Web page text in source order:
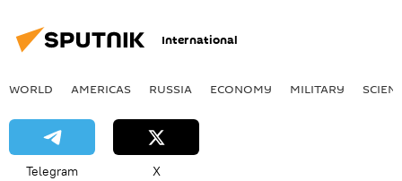
International
WORLD AMERICAS RUSSIA ECONOMY MILITARY
Telegram X